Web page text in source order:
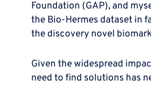
Foundation (GAP), and
the Bio-Hermes dataset in
the discovery novel
Given the widespread
need to find solutions has